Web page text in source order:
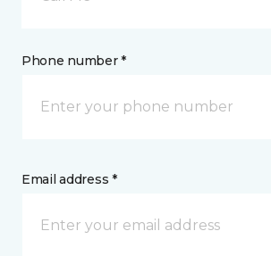
Phone number *
Email address *